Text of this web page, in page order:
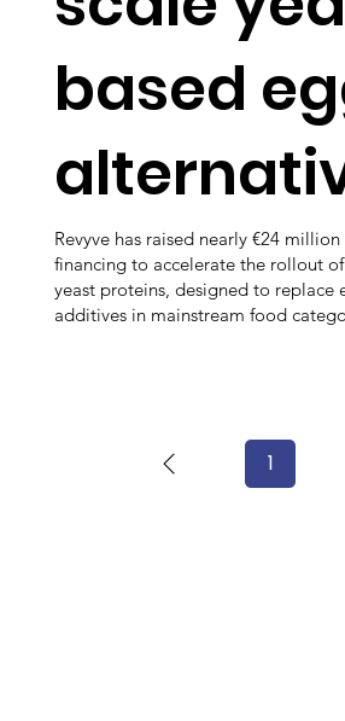
based
Revyve has raised nearly €24 million
financing to accelerate the rollout
yeast proteins, designed to replace
additives in mainstream food
1Page